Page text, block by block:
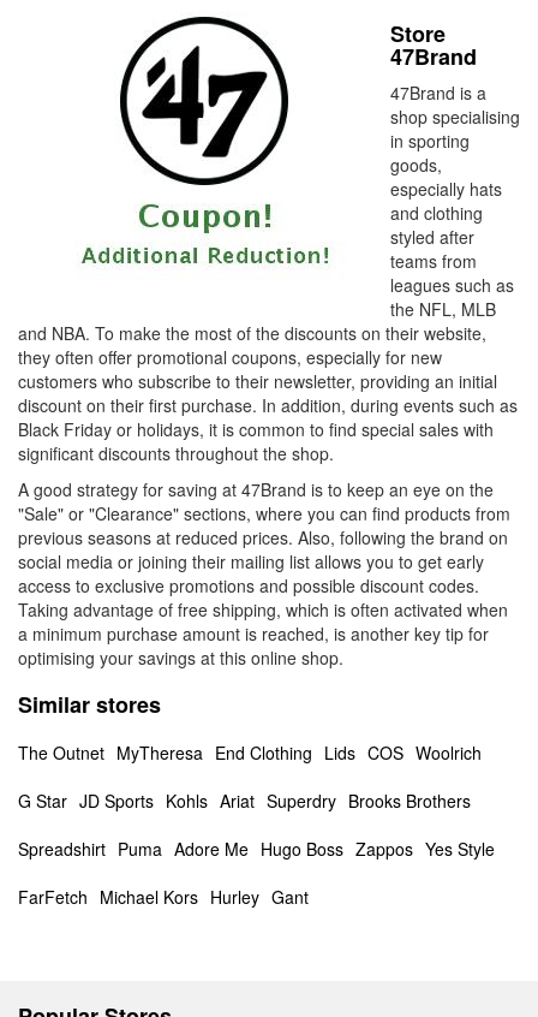
Store
47Brand
47Brand is a
shop specialising
in sporting
goods,
especially hats
and clothing
styled after
teams from
leagues such as
the NFL, MLB
and NBA. To make the most of the discounts on their website,
they often offer promotional coupons, especially for new
customers who subscribe to their newsletter, providing an initial
discount on their first purchase. In addition, during events such as
Black Friday or holidays, it is common to find special sales with
significant discounts throughout the shop.
A good strategy for saving at 47Brand is to keep an eye on the
"Sale" or "Clearance" sections, where you can find products from
previous seasons at reduced prices. Also, following the brand on
social media or joining their mailing list allows you to get early
access to exclusive promotions and possible discount codes.
Taking advantage of free shipping, which is often activated when
a minimum purchase amount is reached, is another key tip for
optimising your savings at this online shop.
Similar stores
The Outnet MyTheresa End Clothing Lids COS Woolrich
G Star JD Sports Kohls Ariat Superdry Brooks Brothers
Spreadshirt Puma Adore Me Hugo Boss Zappos Yes Style
FarFetch Michael Kors Hurley Gant